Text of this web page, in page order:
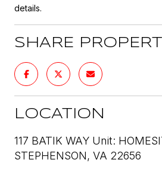
details.
SHARE
LOCATION
117 BATIK WAY Unit:
STEPHENSON, VA 22656